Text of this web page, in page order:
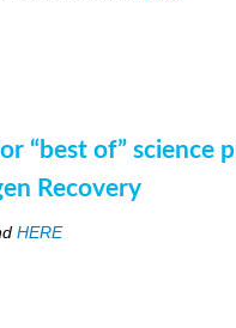
“best of” science
Recovery
HERE